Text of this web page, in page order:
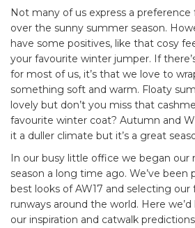
Not many of us express a
over the sunny summer season.
have some positives, like that cosy
your favourite winter jumper. If
for most of us, it’s that we love to
something soft and warm. Floaty
lovely but don’t you miss that
favourite winter coat? Autumn and
it a duller climate but it’s a great
In our busy little office we began our
season a long time ago. We’ve
best looks of AW17 and selecting
runways around the world. Here
our inspiration and catwalk